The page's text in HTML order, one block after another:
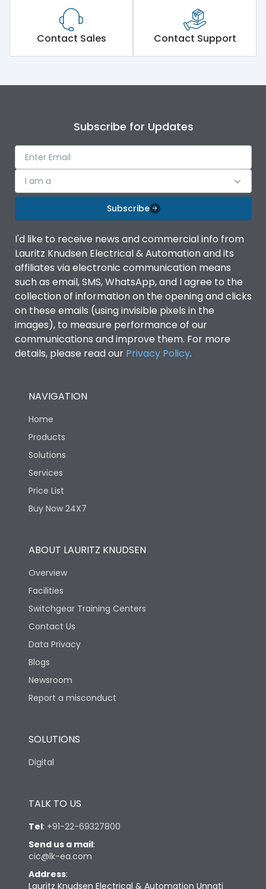
Contact Sales Contact Support
Subscribe for Updates
I am a
Subscribe
I'd like to receive news and commercial info from
Lauritz Knudsen Electrical & Automation and its
affiliates via electronic communication means
such as email, SMS, WhatsApp, and I agree to the
collection of information on the opening and clicks
on these emails (using invisible pixels in the
images), to measure performance of our
communications and improve them. For more
details, please read our Privacy Policy.
NAVIGATION
Home
Products
Solutions
Services
Price List
Buy Now 24X7
ABOUT LAURITZ KNUDSEN
Overview
Facilities
Switchgear Training Centers
Contact Us
Data Privacy
Blogs
Newsroom
Report a misconduct
SOLUTIONS
Digital
TALK TO US
Tel: +91-22-69327800
Send us a mail:
cic@lk-ea.com
Address:
Lauritz Knudsen Electrical & Automation Unnati